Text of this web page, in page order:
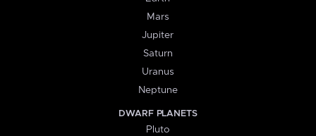
Mars
Jupiter
Saturn
Uranus
Neptune
DWARF PLANETS
Pluto